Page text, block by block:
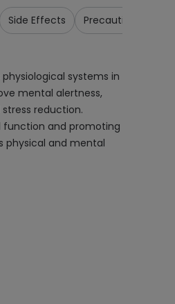
Side Effects Precautions &
systems in
mental alertness,
reduction.
function and promoting
physical and mental